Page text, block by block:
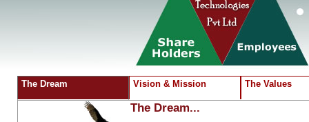
The Dream Vision & Mission The Values
The Dream...